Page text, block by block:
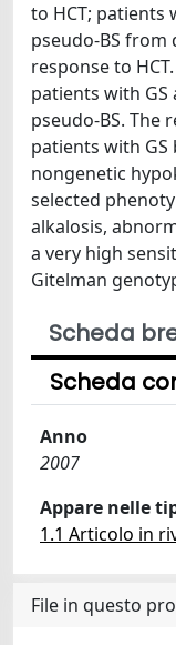
to HCT; patients
pseudo-BS from
response to
patients with
pseudo-BS. The
patients with
nongenetic
selected
alkalosis,
a very high
Gitelman
Scheda
Scheda
Anno
2007
Appare nelle
1.1 Articolo in
File in questo